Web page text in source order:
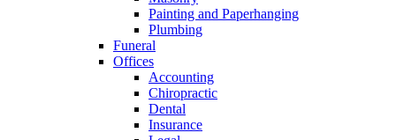
Painting and Paperhanging
Plumbing
Funeral
Offices
Accounting
Chiropractic
Dental
Insurance